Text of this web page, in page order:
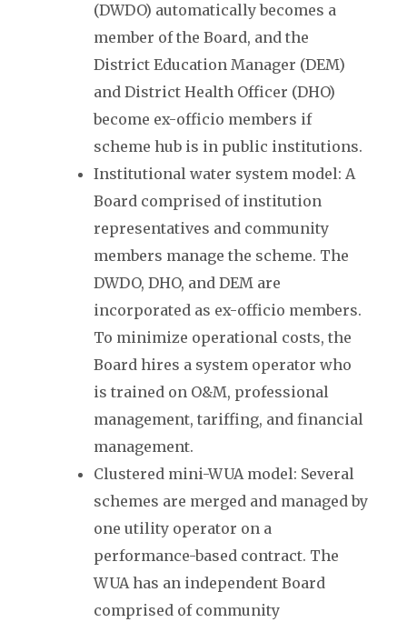
(DWDO) automatically becomes a
member of the Board, and the
District Education Manager (DEM)
and District Health Officer (DHO)
become ex-officio members if
scheme hub is in public institutions.
Institutional water system model: A
Board comprised of institution
representatives and community
members manage the scheme. The
DWDO, DHO, and DEM are
incorporated as ex-officio members.
To minimize operational costs, the
Board hires a system operator who
is trained on O&M, professional
management, tariffing, and financial
management.
Clustered mini-WUA model: Several
schemes are merged and managed by
one utility operator on a
performance-based contract. The
WUA has an independent Board
comprised of community